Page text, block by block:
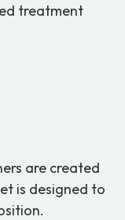
treatment
are created
is designed to